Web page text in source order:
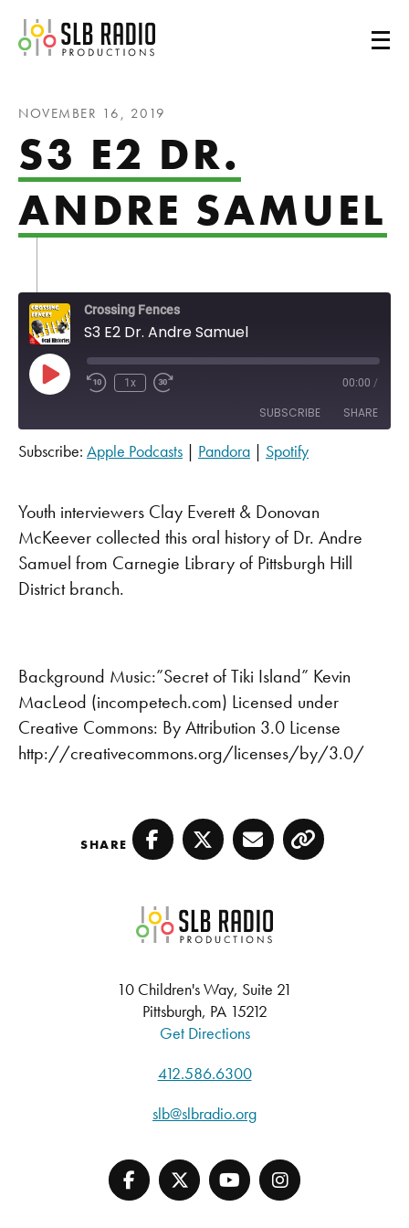
SLB Radio
NOVEMBER 16, 2019
S3 E2 DR.
ANDRE SAMUEL
Crossing Fences
S3 E2 Dr. Andre Samuel
Play Episode
1x 00:00 /
SUBSCRIBE SHARE
LINK
EMBED
Subscribe: Apple Podcasts | Pandora | Spotify
Youth interviewers Clay Everett & Donovan
McKeever collected this oral history of Dr. Andre
Samuel from Carnegie Library of Pittsburgh Hill
District branch.
Background Music:”Secret of Tiki Island” Kevin
MacLeod (incompetech.com) Licensed under
Creative Commons: By Attribution 3.0 License
http://creativecommons.org/licenses/by/3.0/
SHARE Facebook
TwitterEmailCopy
SLB Radio
10 Children's Way, Suite 21
Pittsburgh, PA 15212
Get Directions
412.586.6300
slb@slbradio.org